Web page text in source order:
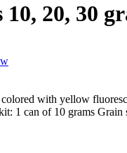
20, 30
with yellow
1 can of 10 grams Grain